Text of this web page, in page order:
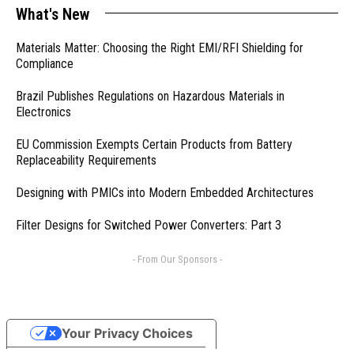
What's New
Materials Matter: Choosing the Right EMI/RFI Shielding for
Compliance
Brazil Publishes Regulations on Hazardous Materials in
Electronics
EU Commission Exempts Certain Products from Battery
Replaceability Requirements
Designing with PMICs into Modern Embedded Architectures
Filter Designs for Switched Power Converters: Part 3
- From Our Sponsors -
Your Privacy Choices